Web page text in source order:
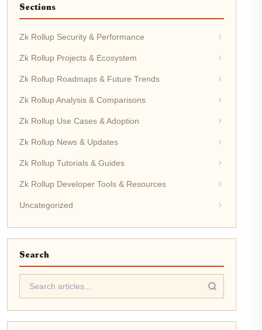
Sections
Zk Rollup Security & Performance
Zk Rollup Projects & Ecosystem
Zk Rollup Roadmaps & Future Trends
Zk Rollup Analysis & Comparisons
Zk Rollup Use Cases & Adoption
Zk Rollup News & Updates
Zk Rollup Tutorials & Guides
Zk Rollup Developer Tools & Resources
Uncategorized
Search